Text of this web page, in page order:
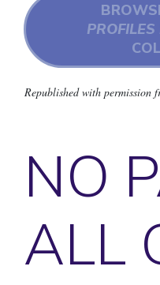
PROFILES
Republished with permission
NO
ALL